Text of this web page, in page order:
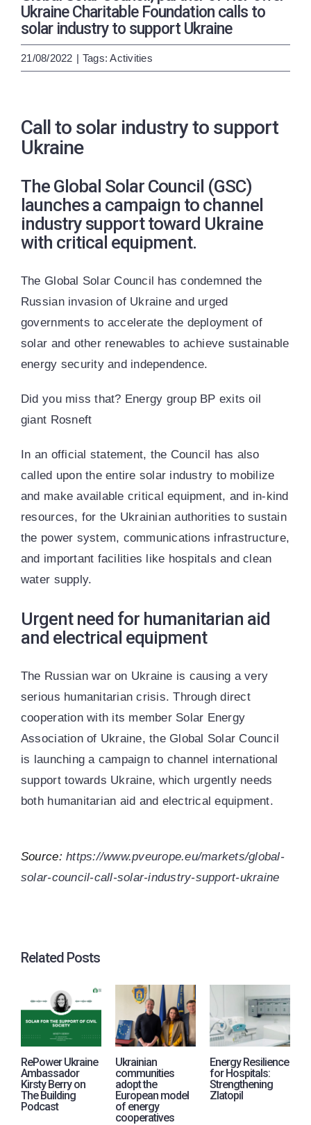
Ukraine Charitable Foundation calls to
solar industry to support Ukraine
21/08/2022 | Tags:Activities
Call to solar industry to support
Ukraine
The Global Solar Council (GSC)
launches a campaign to channel
industry support toward Ukraine
with critical equipment.
The Global Solar Council has condemned the
Russian invasion of Ukraine and urged
governments to accelerate the deployment of
solar and other renewables to achieve sustainable
energy security and independence.
Did you miss that? Energy group BP exits oil
giant Rosneft
In an official statement, the Council has also
called upon the entire solar industry to mobilize
and make available critical equipment, and in-kind
resources, for the Ukrainian authorities to sustain
the power system, communications infrastructure,
and important facilities like hospitals and clean
water supply.
Urgent need for humanitarian aid
and electrical equipment
The Russian war on Ukraine is causing a very
serious humanitarian crisis. Through direct
cooperation with its member Solar Energy
Association of Ukraine, the Global Solar Council
is launching a campaign to channel international
support towards Ukraine, which urgently needs
both humanitarian aid and electrical equipment.
Source:https://www.pveurope.eu/markets/global-
solar-council-call-solar-industry-support-ukraine
Related Posts
RePower Ukraine
Ambassador
Kirsty Berry on
The Building
Podcast
Ukrainian
communities
adopt the
European model
of energy
cooperatives
Energy Resilience
for Hospitals:
Strengthening
Zlatopil